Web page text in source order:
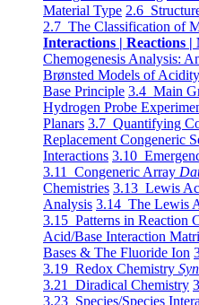
Material Type 2.6
2.7 The Classification of
Interactions | Reactions |
Chemogenesis Analysis:
Brønsted Models of Acidity
Base Principle 3.4 Main
Hydrogen Probe
Planars 3.7 Quantifying
Replacement Congeneric
Interactions 3.10
3.11 Congeneric Array
Chemistries 3.13 Lewis
Analysis 3.14 The Lewis
3.15 Patterns in Reaction
Acid/Base Interaction
Bases & The Fluoride Ion
3.19 Redox Chemistry
3.21 Diradical Chemistry
3.23 Species/Species